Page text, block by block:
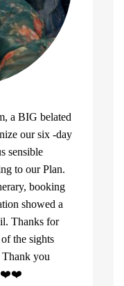
a BIG belated
our six -day
sensible
to our Plan.
booking
showed a
Thanks for
the sights
you